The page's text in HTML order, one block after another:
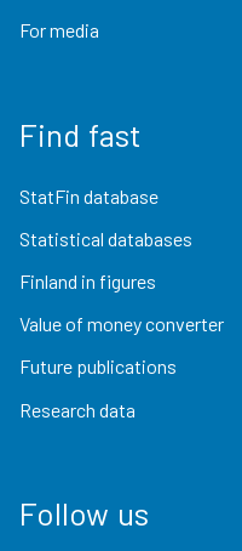
For media
Find fast
StatFin database
Statistical databases
Finland in figures
Value of money converter
Future publications
Research data
Follow us